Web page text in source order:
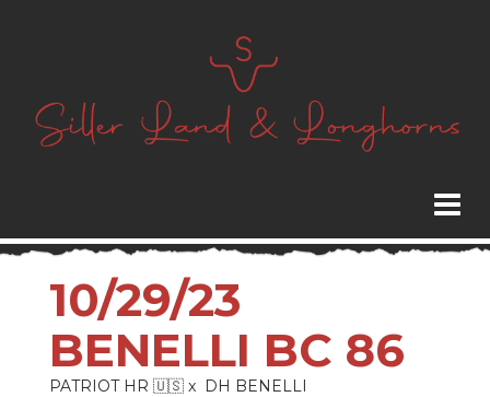
10/29/23
BENELLI BC 86
PATRIOT HR 🇺🇸 x DH BENELLI